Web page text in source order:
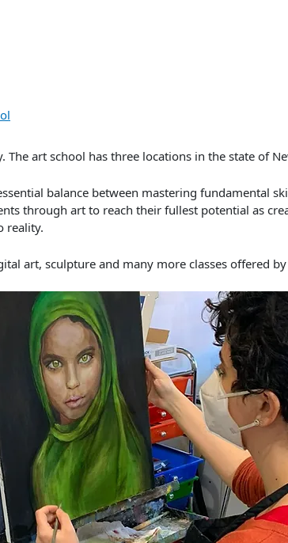
art school has three locations in the state of
balance between mastering fundamental
through art to reach their fullest potential as
reality.
art, sculpture and many more classes offered by